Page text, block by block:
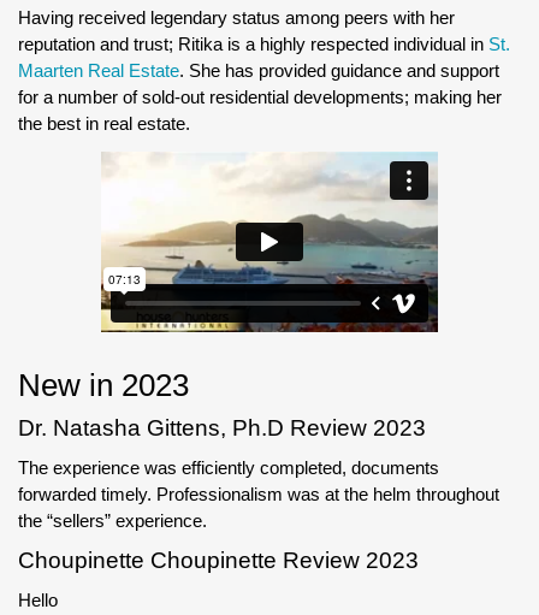
Having received legendary status among peers with her
reputation and trust; Ritika is a highly respected individual in St.
Maarten Real Estate. She has provided guidance and support
for a number of sold-out residential developments; making her
the best in real estate.
New in 2023
Dr. Natasha Gittens, Ph.D Review 2023
The experience was efficiently completed, documents
forwarded timely. Professionalism was at the helm throughout
the “sellers” experience.
Choupinette Choupinette Review 2023
Hello